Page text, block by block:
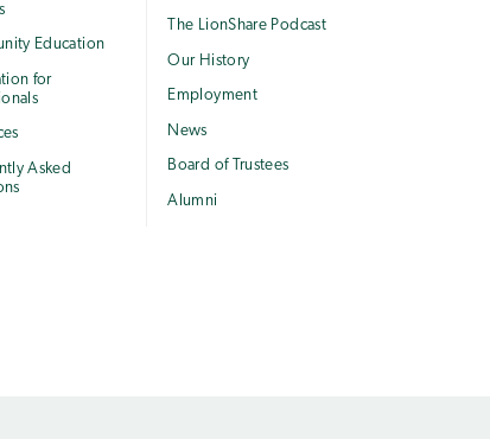
Education
for
Asked
The LionShare Podcast
Our History
Employment
News
Board of Trustees
Alumni